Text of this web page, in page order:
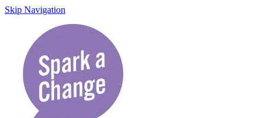
Skip Navigation